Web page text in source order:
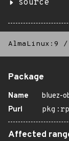
source
AlmaLinux:9 /
Package
Name
bluez-
Purl
Affected